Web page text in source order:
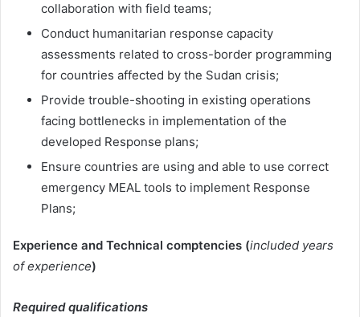
collaboration with field teams;
Conduct humanitarian response capacity
assessments related to cross-border programming
for countries affected by the Sudan crisis;
Provide trouble-shooting in existing operations
facing bottlenecks in implementation of the
developed Response plans;
Ensure countries are using and able to use correct
emergency MEAL tools to implement Response
Plans;
Experience and Technical comptencies (included years
of experience)
Required qualifications